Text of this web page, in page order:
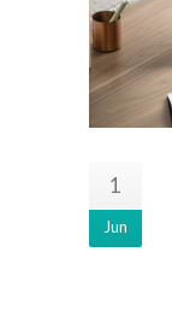
1
Jun